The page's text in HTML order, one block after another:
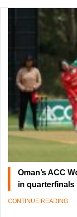
Oman’s ACC
in quarterfinals
CONTINUE READING